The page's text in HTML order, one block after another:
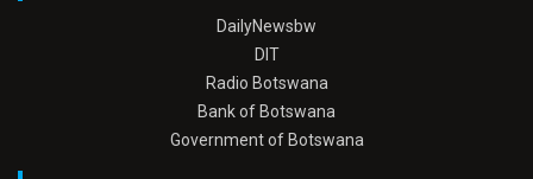
DailyNewsbw
DIT
Radio Botswana
Bank of Botswana
Government of Botswana